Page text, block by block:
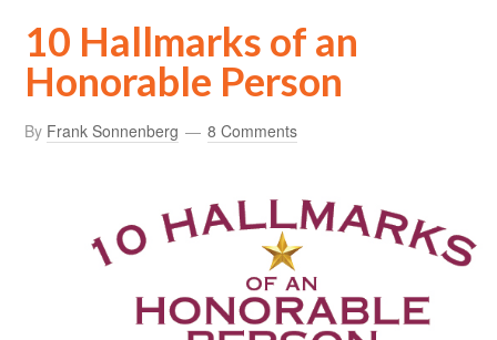
10 Hallmarks of an
Honorable Person
By Frank Sonnenberg 8 Comments